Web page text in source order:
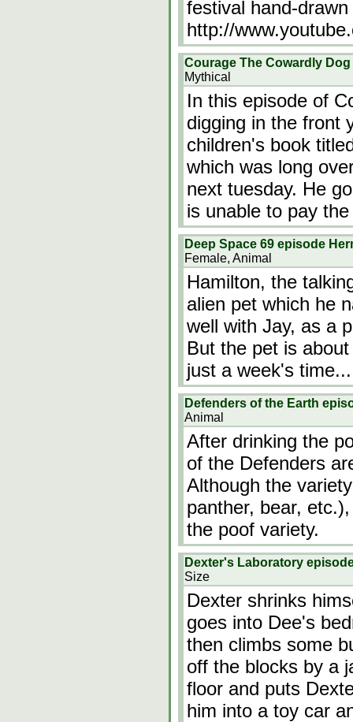
festival hand-
http://
Courage The Cowardly
Mythical
In this episode of
digging in the front
children's book
which was long
next tuesday. He
is unable to pay
Deep Space 69 episode
Female, Animal
Hamilton, the
alien pet which he
well with Jay, as a
But the pet is
just a week's
Defenders of the Earth
Animal
After drinking the
of the Defenders
Although the
panther, bear,
the poof variety.
Dexter's Laboratory
Size
Dexter shrinks
goes into Dee's
then climbs some
off the blocks by a
floor and puts
him into a toy car